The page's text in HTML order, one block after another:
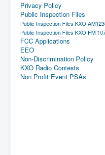
Privacy Policy
Public Inspection Files
Public Inspection Files KXO
Public Inspection Files KXO FM
FCC Applications
EEO
Non-Discrimination Policy
KXO Radio Contests
Non Profit Event PSAs